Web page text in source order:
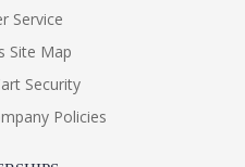
Service
Site Map
Security
Policies